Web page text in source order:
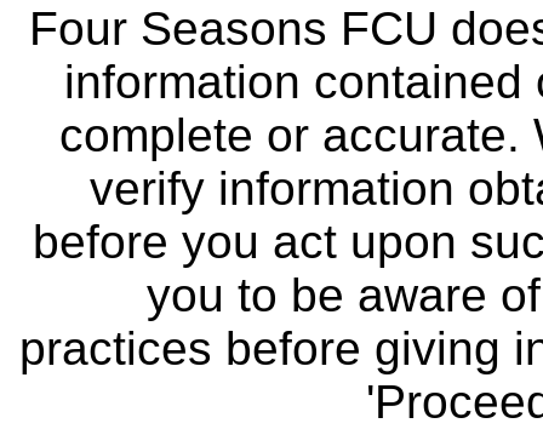
Four Seasons FCU
information
complete or accurate.
verify information
before you act upon
you to be aware
practices before giving